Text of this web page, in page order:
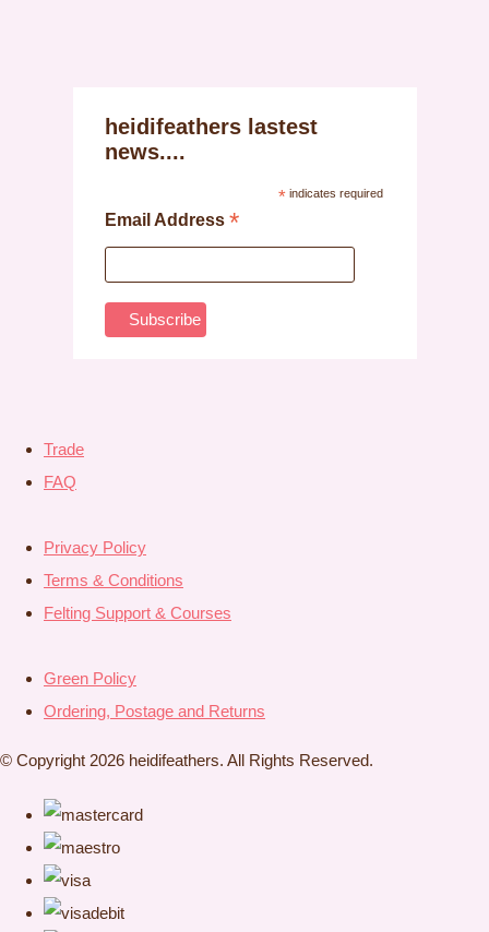
heidifeathers lastest
news....
*indicates required
Email Address *
Trade
FAQ
Privacy Policy
Terms & Conditions
Felting Support & Courses
Green Policy
Ordering, Postage and Returns
© Copyright 2026 heidifeathers. All Rights Reserved.